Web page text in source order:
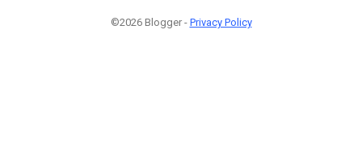
©2026 Blogger - Privacy Policy